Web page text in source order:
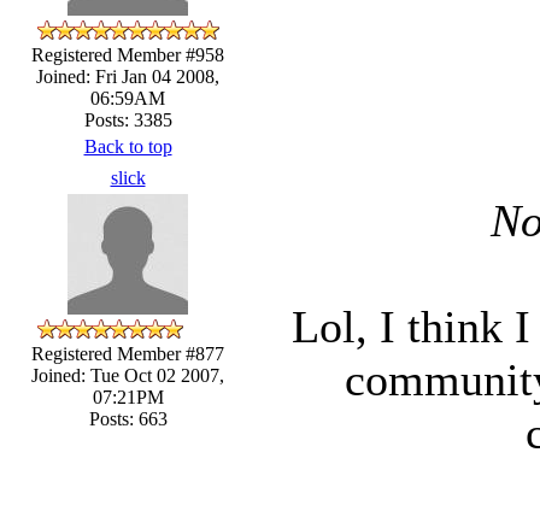
Registered Member #958
Joined: Fri Jan 04 2008,
06:59AM
Posts: 3385
Back to top
slick
Registered Member #877
Joined: Tue Oct 02 2007,
07:21PM
Posts: 663
Lol, I think I